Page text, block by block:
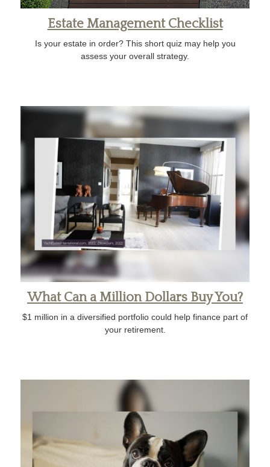
Estate Management Checklist
Is your estate in order? This short quiz may help you
assess your overall strategy.
What Can a Million Dollars Buy You?
$1 million in a diversified portfolio could help finance part of
your retirement.